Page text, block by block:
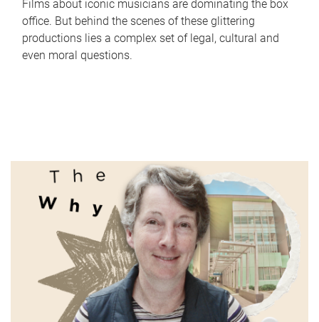
Films about iconic musicians are dominating the box
office. But behind the scenes of these glittering
productions lies a complex set of legal, cultural and
even moral questions.